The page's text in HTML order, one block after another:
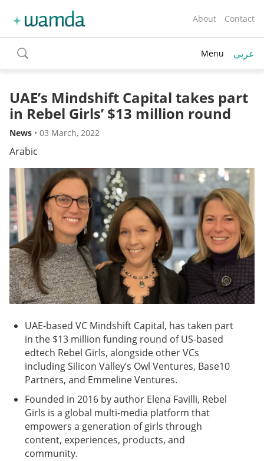
About Contact
toggle
search
Menu عربي
UAE’s Mindshift Capital takes part
in Rebel Girls’ $13 million round
News • 03 March, 2022
Arabic
UAE-based VC Mindshift Capital, has taken part
in the $13 million funding round of US-based
edtech Rebel Girls, alongside other VCs
including Silicon Valley’s Owl Ventures, Base10
Partners, and Emmeline Ventures.
Founded in 2016 by author Elena Favilli, Rebel
Girls is a global multi-media platform that
empowers a generation of girls through
content, experiences, products, and
community.